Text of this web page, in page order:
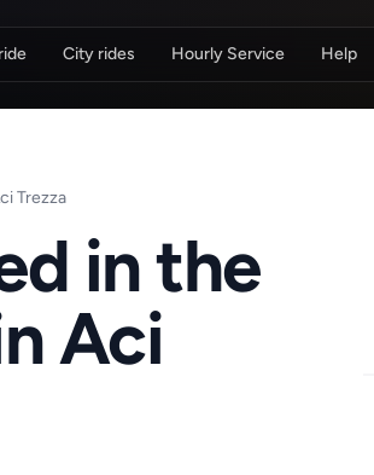
City rides Hourly Service Help
Trezza
in the
Aci